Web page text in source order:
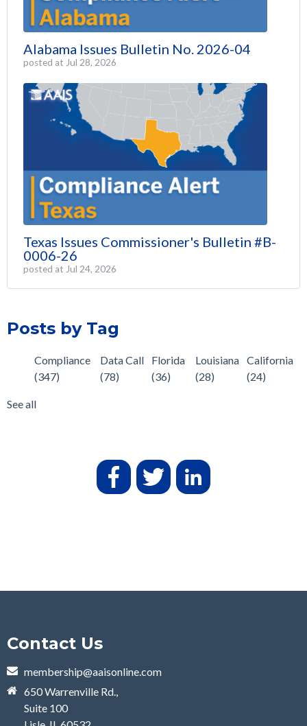
Alabama Issues Bulletin No. 2026-04
posted at Jul 28, 2026
Texas Issues Commissioner's Bulletin #B-
0006-26
posted at Jul 24, 2026
Posts by Tag
Compliance
(347)
Data Call
(78)
Florida
(36)
Louisiana
(28)
California
(24)
See all
Contact Us
membership@aaisonline.com
650 Warrenville Rd.,
Suite 100